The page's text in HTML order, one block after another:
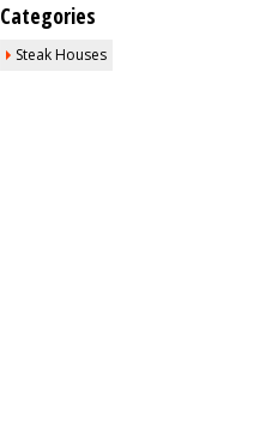
Categories
Steak Houses